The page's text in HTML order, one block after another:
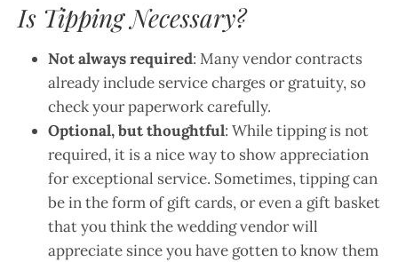
Is Tipping Necessary?
Not always required: Many vendor contracts
already include service charges or gratuity, so
check your paperwork carefully.
Optional, but thoughtful: While tipping is not
required, it is a nice way to show appreciation
for exceptional service. Sometimes, tipping can
be in the form of gift cards, or even a gift basket
that you think the wedding vendor will
appreciate since you have gotten to know them